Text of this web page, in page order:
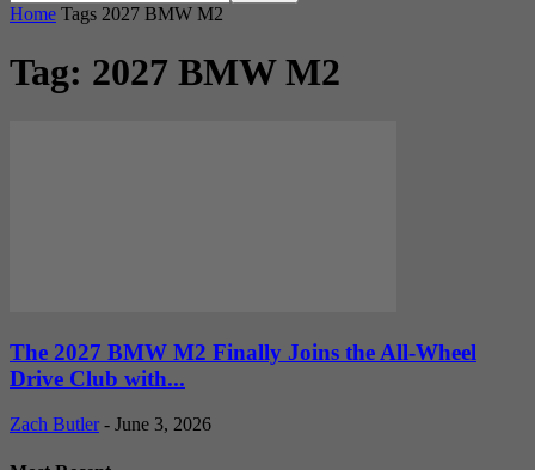
Home Tags 2027 BMW M2
Tag: 2027 BMW M2
The 2027 BMW M2 Finally Joins the All-Wheel
Drive Club with...
Zach Butler - June 3, 2026